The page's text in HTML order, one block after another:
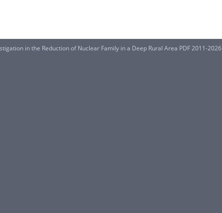
in the Reduction of Nuclear Family in a Deep Rural Area PDF 2011-2026